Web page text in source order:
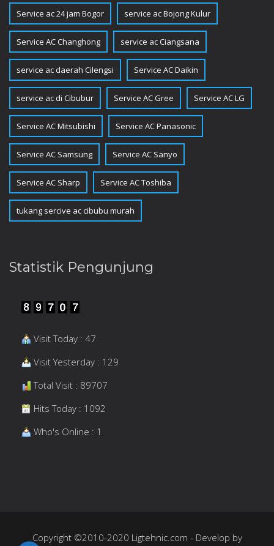
Service ac 24 jam Bogor service ac Bojong Kulur
Service AC Changhong service ac Ciangsana
service ac daerah Cilengsi Service AC Daikin
service ac di Cibubur Service AC Gree Service AC LG
Service AC Mitsubishi Service AC Panasonic
Service AC Samsung Service AC Sanyo
Service AC Sharp Service AC Toshiba
tukang sercive ac cibubu murah
Statistik Pengunjung
Visit Today : 47
Visit Yesterday : 129
Total Visit : 89707
Hits Today : 1092
Who's Online : 1
Copyright ©2010-2020 Ligtehnic.com - Develop by